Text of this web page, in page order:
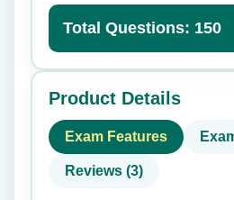
Total Questions: 150
Product Details
Exam Features
Reviews (3)